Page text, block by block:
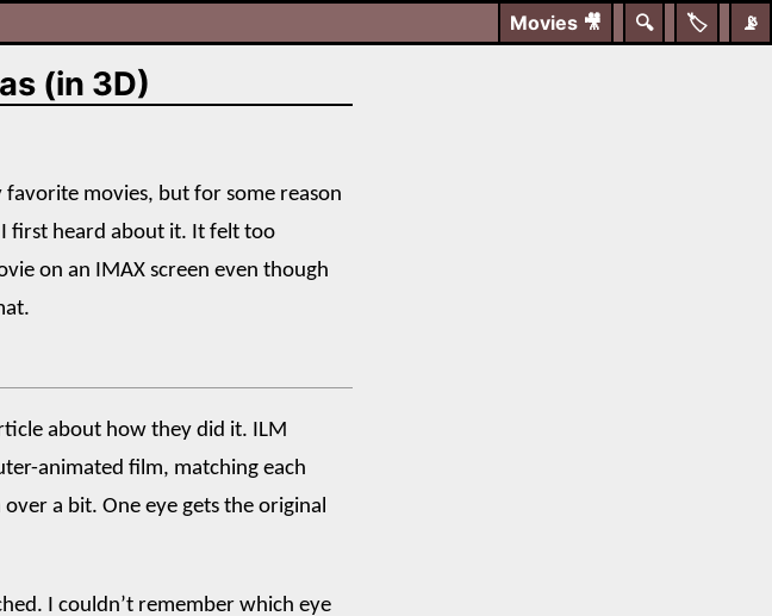
📡
🏷️
🔍
Movies 🎥
(in 3D)
favorite movies, but for some reason
first heard about it. It felt too
on an IMAX screen even though
about how they did it. ILM
animated film, matching each
a bit. One eye gets the original
I couldn’t remember which eye